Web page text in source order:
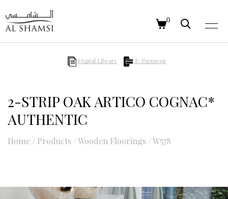
0
Digital Library E-Payment
2-STRIP OAK ARTICO COGNAC*
AUTHENTIC
Home / Products /Wooden Floorings /W578